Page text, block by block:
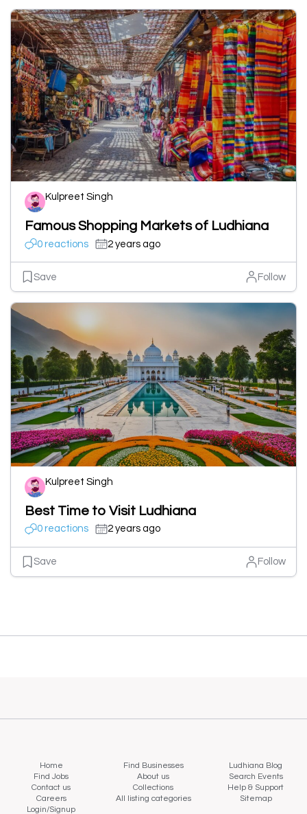
Kulpreet Singh
Famous Shopping Markets of Ludhiana
0 reactions 2 years ago
Save Follow
Kulpreet Singh
Best Time to Visit Ludhiana
0 reactions 2 years ago
Save Follow
Home Find Businesses
Ludhiana Blog
Find Jobs
About us
Search Events
Contact us
Collections
Help & Support
Careers
All listing categories
Sitemap
Login/Signup